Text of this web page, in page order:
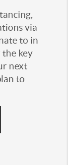
via
to in
the key
next
to